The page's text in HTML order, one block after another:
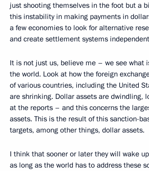
just shooting themselves in the foot but a
this instability in making payments in
a few economies to look for alternative
and create settlement systems
It is not just us, believe me – we see what
the world. Look at how the foreign
of various countries, including the United
are shrinking. Dollar assets are dwindling,
at the reports – and this concerns the
assets. This is the result of this sanction-
targets, among other things, dollar assets.
I think that sooner or later they will wake
as long as the world has to address these